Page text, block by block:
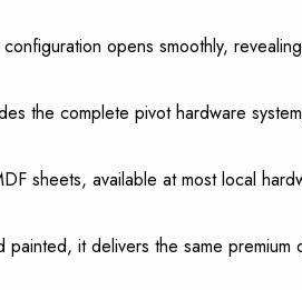
opens smoothly,
the complete pivot hardware
sheets, available at most local
it delivers the same premium